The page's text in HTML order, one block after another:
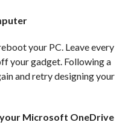
your PC. Leave every
your gadget. Following a
and retry designing your
your Microsoft OneDrive